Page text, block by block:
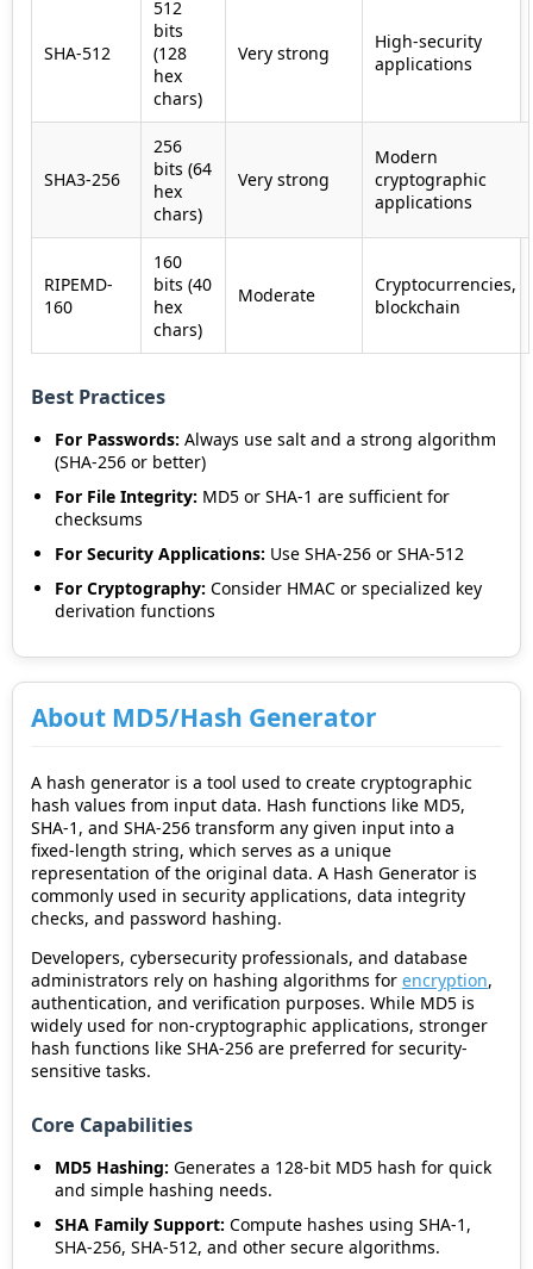
SHA-512
512
bits
(128
hex
chars)
Very strong
High-security
applications
SHA3-256
256
bits (64
hex
chars)
Very strong
Modern
cryptographic
applications
RIPEMD-
160
160
bits (40
hex
chars)
Moderate
Cryptocurrencies,
blockchain
Best Practices
For Passwords: Always use salt and a strong algorithm
(SHA-256 or better)
For File Integrity: MD5 or SHA-1 are sufficient for
checksums
For Security Applications: Use SHA-256 or SHA-512
For Cryptography: Consider HMAC or specialized key
derivation functions
About MD5/Hash Generator
A hash generator is a tool used to create cryptographic
hash values from input data. Hash functions like MD5,
SHA-1, and SHA-256 transform any given input into a
fixed-length string, which serves as a unique
representation of the original data. A Hash Generator is
commonly used in security applications, data integrity
checks, and password hashing.
Developers, cybersecurity professionals, and database
administrators rely on hashing algorithms for encryption,
authentication, and verification purposes. While MD5 is
widely used for non-cryptographic applications, stronger
hash functions like SHA-256 are preferred for security-
sensitive tasks.
Core Capabilities
MD5 Hashing: Generates a 128-bit MD5 hash for quick
and simple hashing needs.
SHA Family Support: Compute hashes using SHA-1,
SHA-256, SHA-512, and other secure algorithms.